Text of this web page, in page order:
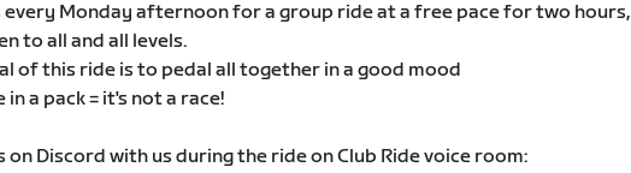
every Monday afternoon for a group ride at a free pace for two hours,
to all and all levels.
of this ride is to pedal all together in a good mood
in a pack = it's not a race!
on Discord with us during the ride on Club Ride voice room: